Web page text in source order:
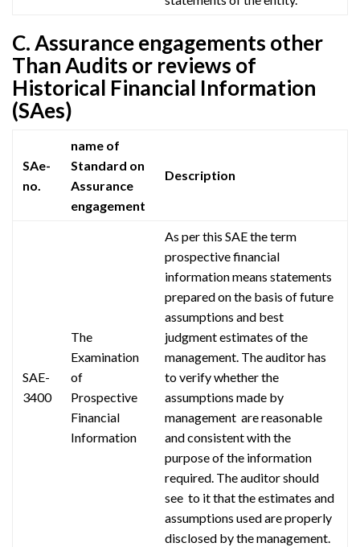
C. Assurance engagements other
Than Audits or reviews of
Historical Financial Information
(SAes)
SAe-
no.
name of
Standard on
Assurance
engagement
Description
SAE-
3400
The
Examination
of
Prospective
Financial
Information
As per this SAEthe term
prospective financial
information means statements
prepared on the basis of future
assumptions and best
judgment estimates of the
management. The auditor has
to verify whether the
assumptions made by
management arereasonable
and consistent with the
purpose of the information
required. The auditor should
see to it that the estimates and
assumptions used are properly
disclosed by the management.